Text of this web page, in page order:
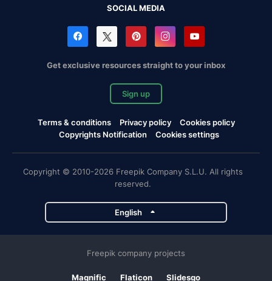
SOCIAL MEDIA
Get exclusive resources straight to your inbox
Sign up
Terms & conditions Privacy policy
Cookies policy
Copyrights Notification
Cookies settings
Copyright © 2010-2026 Freepik Company S.L.U. All rights
reserved.
English
Freepik company projects
Magnific Flaticon Slidesgo